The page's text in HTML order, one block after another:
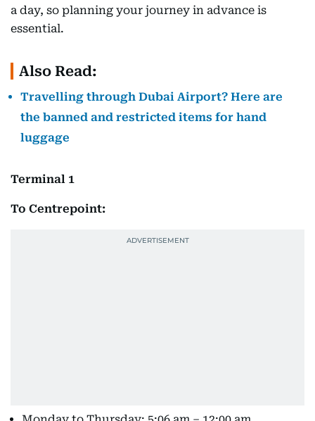
a day, so planning your journey in advance is
essential.
Also Read:
Travelling through Dubai Airport? Here are
the banned and restricted items for hand
luggage
Terminal 1
To Centrepoint: